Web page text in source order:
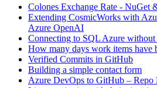
Colones Exchange Rate - NuGet
Extending CosmicWorks with
Azure OpenAI
Connecting to SQL Azure without
How many days work items have
Verified Commits in GitHub
Building a simple contact form
Azure DevOps to GitHub – Repo